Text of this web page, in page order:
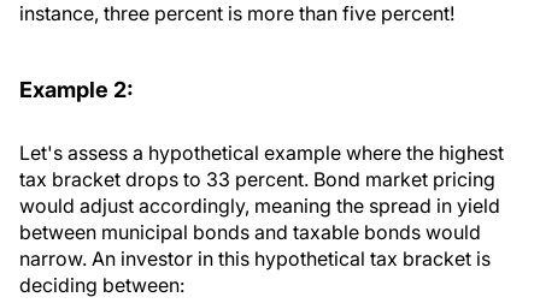
instance, three percent is more than five percent!
Example 2:
Let's assess a hypothetical example where the highest
tax bracket drops to 33 percent. Bond market pricing
would adjust accordingly, meaning the spread in yield
between municipal bonds and taxable bonds would
narrow. An investor in this hypothetical tax bracket is
deciding between: